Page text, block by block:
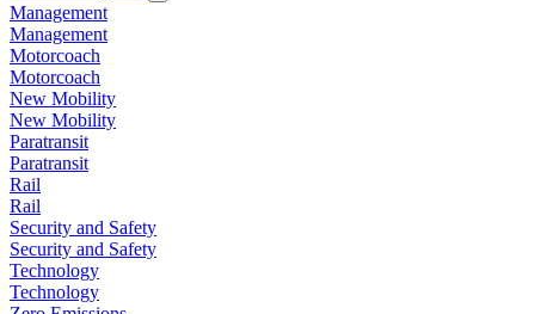
Management
Management
Motorcoach
Motorcoach
New Mobility
New Mobility
Paratransit
Paratransit
Rail
Rail
Security and Safety
Security and Safety
Technology
Technology